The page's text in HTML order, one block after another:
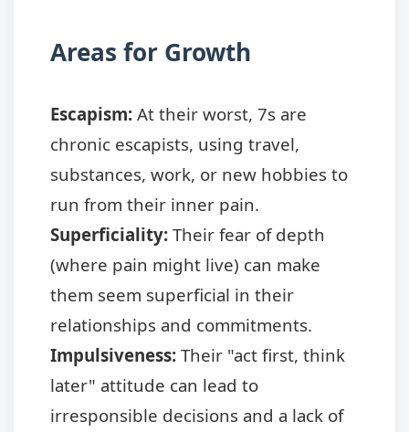
Areas for Growth
Escapism: At their worst, 7s are
chronic escapists, using travel,
substances, work, or new hobbies to
run from their inner pain.
Superficiality: Their fear of depth
(where pain might live) can make
them seem superficial in their
relationships and commitments.
Impulsiveness: Their "act first, think
later" attitude can lead to
irresponsible decisions and a lack of